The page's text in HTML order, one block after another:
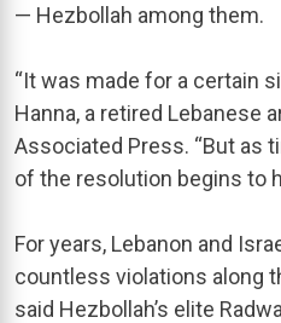
— Hezbollah among them.
“It was made for a certain
Hanna, a retired Lebanese
Associated Press. “But as
of the resolution begins to
For years, Lebanon and
countless violations along
said Hezbollah’s elite